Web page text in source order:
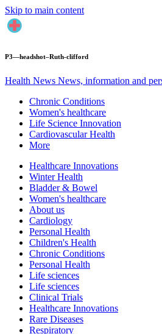
Skip to main content
P3—headshot–Ruth-clifford
Health News News, information and
Chronic Conditions
Women's healthcare
Life Science Innovation
Cardiovascular Health
More
Healthcare Innovations
Winter Health
Bladder & Bowel
Women's healthcare
About us
Cardiology
Personal Health
Children's Health
Chronic Conditions
Personal Health
Life sciences
Life sciences
Clinical Trials
Healthcare Innovations
Rare Diseases
Respiratory